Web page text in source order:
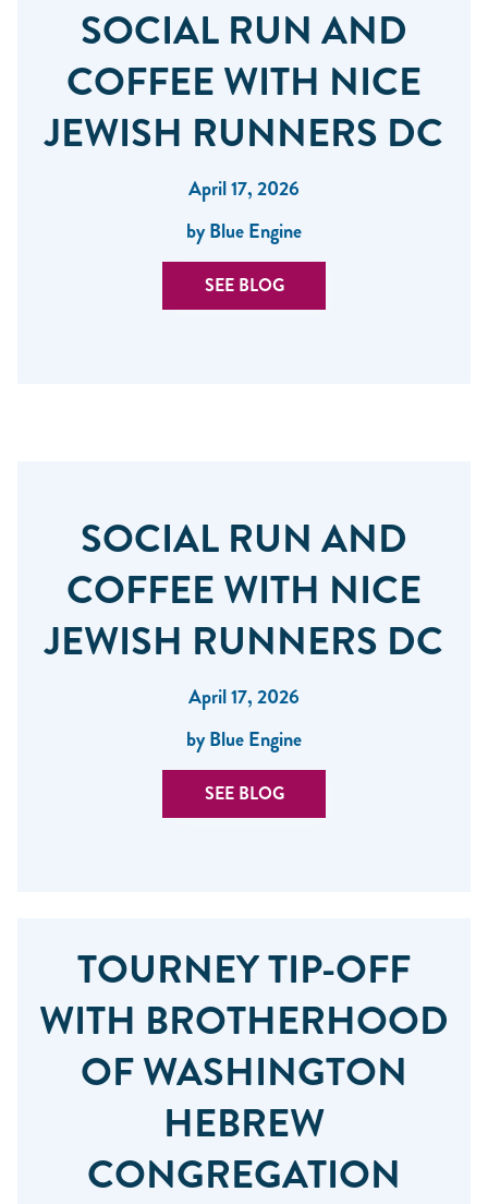
SOCIAL RUN AND
COFFEE WITH NICE
JEWISH RUNNERS DC
April 17, 2026
by Blue Engine
SEE BLOG
SOCIAL RUN AND
COFFEE WITH NICE
JEWISH RUNNERS DC
April 17, 2026
by Blue Engine
SEE BLOG
TOURNEY TIP-OFF
WITH BROTHERHOOD
OF WASHINGTON
HEBREW
CONGREGATION